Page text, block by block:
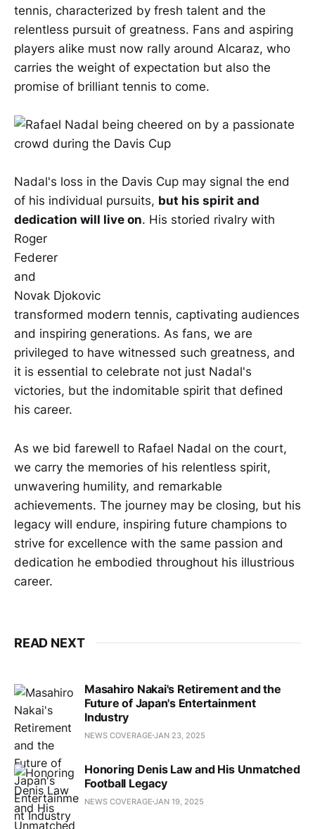
tennis, characterized by fresh talent and the
relentless pursuit of greatness. Fans and aspiring
players alike must now rally around Alcaraz, who
carries the weight of expectation but also the
promise of brilliant tennis to come.
Nadal's loss in the Davis Cup may signal the end
of his individual pursuits, but his spirit and
dedication will live on. His storied rivalry with
Roger
Federer
and
Novak Djokovic
transformed modern tennis, captivating audiences
and inspiring generations. As fans, we are
privileged to have witnessed such greatness, and
it is essential to celebrate not just Nadal's
victories, but the indomitable spirit that defined
his career.
As we bid farewell to Rafael Nadal on the court,
we carry the memories of his relentless spirit,
unwavering humility, and remarkable
achievements. The journey may be closing, but his
legacy will endure, inspiring future champions to
strive for excellence with the same passion and
dedication he embodied throughout his illustrious
career.
READ NEXT
Masahiro Nakai's Retirement and the
Future of Japan's Entertainment
Industry
NEWS COVERAGE JAN 23, 2025
Honoring Denis Law and His Unmatched
Football Legacy
NEWS COVERAGE JAN 19, 2025